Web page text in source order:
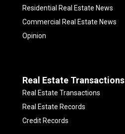
Residential Real Estate News
Commercial Real Estate News
Opinion
Real Estate Transactions
Real Estate Transactions
Real Estate Records
Credit Records